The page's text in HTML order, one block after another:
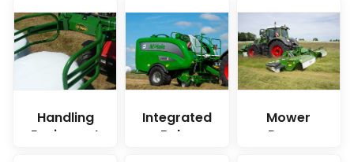
Handling
Equipment
Integrated
Baler
Mower
Range